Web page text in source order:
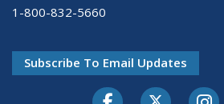
1-800-832-5660
Subscribe To Email Updates
FacebookTwitter-X